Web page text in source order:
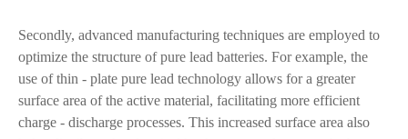
Secondly, advanced manufacturing techniques are employed to
optimize the structure of pure lead batteries. For example, the
use of thin - plate pure lead technology allows for a greater
surface area of the active material, facilitating more efficient
charge - discharge processes. This increased surface area also